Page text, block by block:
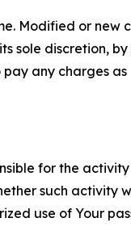
Modified or new
sole discretion, by
any charges as
for the
such activity
use of Your